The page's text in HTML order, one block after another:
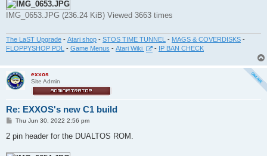
IMG_0653.JPG (236.24 KiB) Viewed 3663 times
The LaST Upgrade - Atari shop - STOS TIME TUNNEL - MAGS & COVERDISKS -
FLOPPYSHOP PDL
- Game Menus - Atari Wiki - IP BAN CHECK
exxos
Site Admin
Re: EXXOS's new C1 build
P
s
t
Thu Jun 30, 2022 2:56 pm
2 pin header for the DUALTOS ROM.